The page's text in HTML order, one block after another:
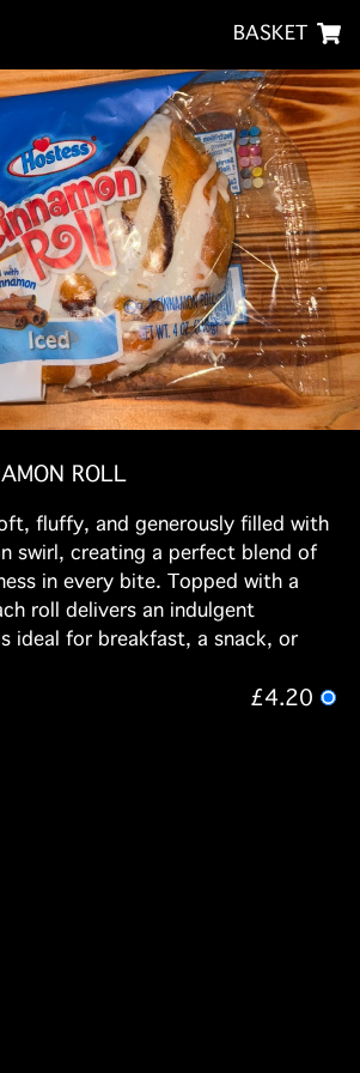
BASKET
ROLL
fluffy, and generously filled with
swirl, creating a perfect blend of
in every bite. Topped with a
roll delivers an indulgent
ideal for breakfast, a snack, or
£4.20